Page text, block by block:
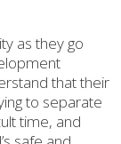
as they go
that their
to separate
time, and